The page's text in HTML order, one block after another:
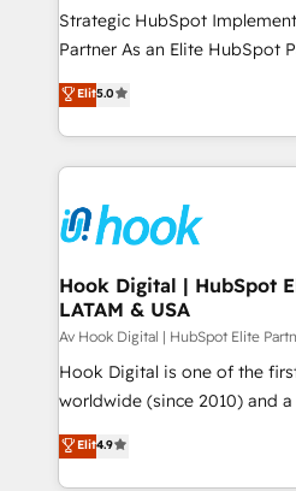
提供。 ▸ 既存CRM・MAからの
Marketo・Pardot等からの移行
Perplexity等のAI検索からの流
ンツとサイト構造を最適化。 🏆 なぜ100incを選ぶの
ISO9001:2015 取得 ✓ 400社
HubSpot大百科 出版 CRM・AI活用に関するご相談、現
せください。
reach their full potential by
relationship-driven support. With over 300 HubSpot
technical know-how and
need to succeed.
Strategic HubSpot
Partner As an Elite HubSpot Partner, 1406 Consulting
helps mid-market revenue
they sell, market, and serve.
HubSpot—we teach your
to help you keep winning. What We Do ⚙️ CRM
Data & Content 📈 Sales &
Revenue Team Enablement
Agent Creation 🔄 Custom
Migration Why 1406 We become part of your team.
Your team learns while we
broke. Built for mid-market
solutions that work with your
HubSpot partners 🔄 Top 5%
retention 📅 8+ years of
Elit5.0
Hook Digital | HubSpot
LATAM & USA
Av Hook Digital | HubSpot Elite
Hook Digital is one of the
worldwide (since 2010) and
Elite Partner. With 500+
Brazil, and LATAM, we
Elit4.9